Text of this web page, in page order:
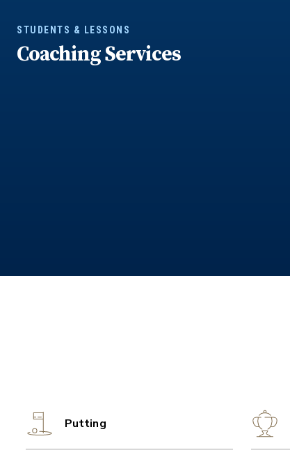
STUDENTS & LESSONS
Coaching Services
Putting